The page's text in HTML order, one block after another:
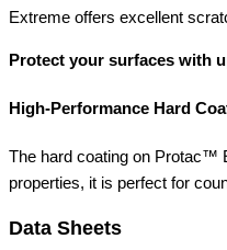
Extreme offers excellent
Protect your surfaces with
High-Performance Hard
The hard coating on Protac™
properties, it is perfect for
Data Sheets